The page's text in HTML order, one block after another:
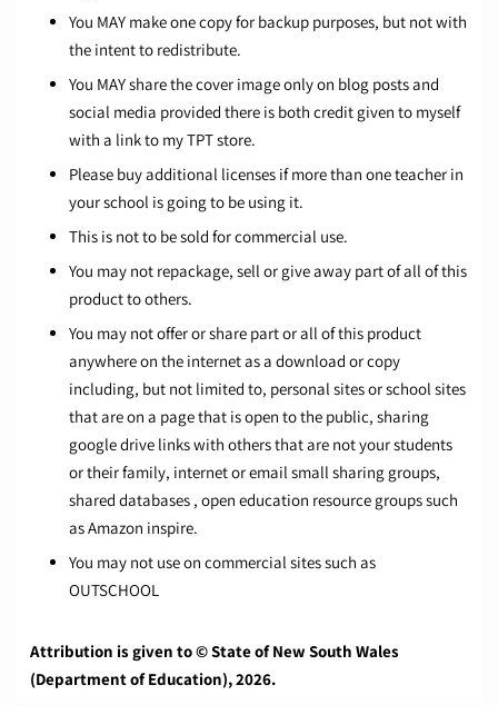
You MAY make one copy for backup purposes, but not with
the intent to redistribute.
You MAY share the cover image only on blog posts and
social media provided there is both credit given to myself
with a link to my TPT store.
Please buy additional licenses if more than one teacher in
your school is going to be using it.
This is not to be sold for commercial use.
You may not repackage, sell or give away part of all of this
product to others.
You may not offer or share part or all of this product
anywhere on the internet as a download or copy
including, but not limited to, personal sites or school sites
that are on a page that is open to the public, sharing
google drive links with others that are not your students
or their family, internet or email small sharing groups,
shared databases , open education resource groups such
as Amazon inspire.
You may not use on commercial sites such as
OUTSCHOOL
Attribution is given to © State of New South Wales
(Department of Education), 2026.